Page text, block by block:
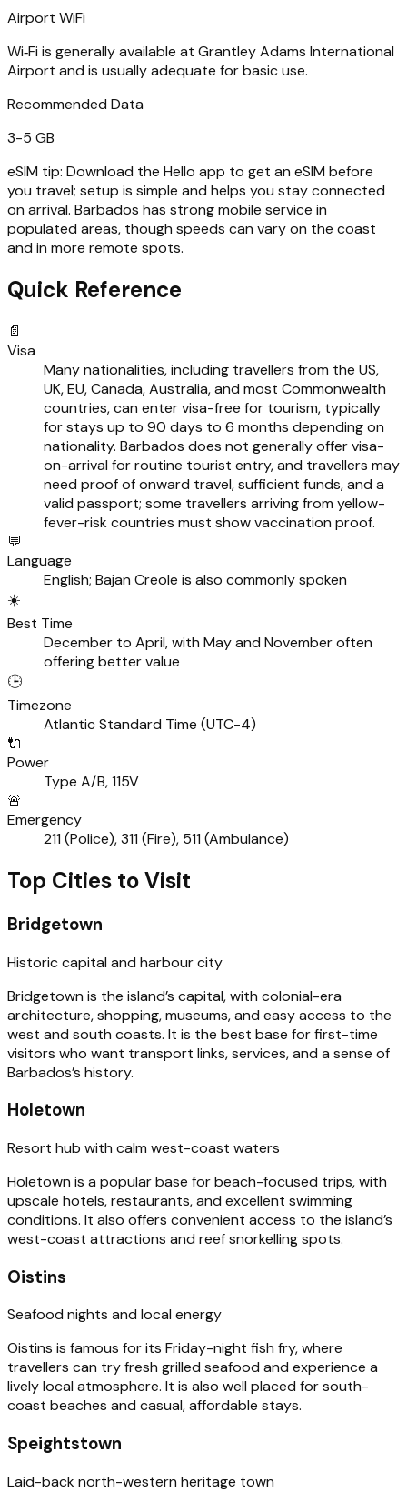
Airport WiFi
Wi‑Fi is generally available at Grantley Adams International
Airport and is usually adequate for basic use.
Recommended Data
3-5 GB
eSIM tip: Download the Hello app to get an eSIM before
you travel; setup is simple and helps you stay connected
on arrival. Barbados has strong mobile service in
populated areas, though speeds can vary on the coast
and in more remote spots.
Quick Reference
📄
Visa
Many nationalities, including travellers from the US,
UK, EU, Canada, Australia, and most Commonwealth
countries, can enter visa-free for tourism, typically
for stays up to 90 days to 6 months depending on
nationality. Barbados does not generally offer visa-
on-arrival for routine tourist entry, and travellers may
need proof of onward travel, sufficient funds, and a
valid passport; some travellers arriving from yellow-
fever-risk countries must show vaccination proof.
💬
Language
English; Bajan Creole is also commonly spoken
☀️
Best Time
December to April, with May and November often
offering better value
🕒
Timezone
Atlantic Standard Time (UTC-4)
🔌
Power
Type A/B, 115V
🚨
Emergency
211 (Police), 311 (Fire), 511 (Ambulance)
Top Cities to Visit
Bridgetown
Historic capital and harbour city
Bridgetown is the island’s capital, with colonial-era
architecture, shopping, museums, and easy access to the
west and south coasts. It is the best base for first-time
visitors who want transport links, services, and a sense of
Barbados’s history.
Holetown
Resort hub with calm west-coast waters
Holetown is a popular base for beach-focused trips, with
upscale hotels, restaurants, and excellent swimming
conditions. It also offers convenient access to the island’s
west-coast attractions and reef snorkelling spots.
Oistins
Seafood nights and local energy
Oistins is famous for its Friday-night fish fry, where
travellers can try fresh grilled seafood and experience a
lively local atmosphere. It is also well placed for south-
coast beaches and casual, affordable stays.
Speightstown
Laid-back north-western heritage town